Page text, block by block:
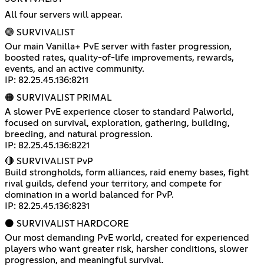
All four servers will appear.
🟣 SURVIVALIST
Our main Vanilla+ PvE server with faster progression,
boosted rates, quality-of-life improvements, rewards,
events, and an active community.
IP: 82.25.45.136:8211
🟠 SURVIVALIST PRIMAL
A slower PvE experience closer to standard Palworld,
focused on survival, exploration, gathering, building,
breeding, and natural progression.
IP: 82.25.45.136:8221
🔴 SURVIVALIST PvP
Build strongholds, form alliances, raid enemy bases, fight
rival guilds, defend your territory, and compete for
domination in a world balanced for PvP.
IP: 82.25.45.136:8231
⚫ SURVIVALIST HARDCORE
Our most demanding PvE world, created for experienced
players who want greater risk, harsher conditions, slower
progression, and meaningful survival.